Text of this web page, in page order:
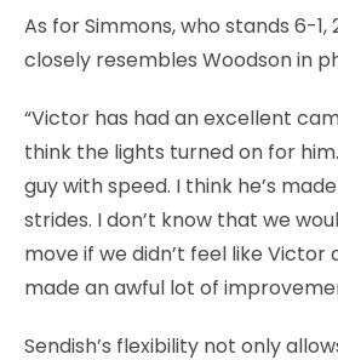
As for Simmons, who stands 6-1,
closely resembles Woodson in
“Victor has had an excellent
think the lights turned on for
guy with speed. I think he’s
strides. I don’t know that we
move if we didn’t feel like Victor
made an awful lot of
Sendish’s flexibility not only